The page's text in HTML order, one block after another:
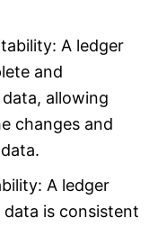
A ledger
and
allowing
changes and
A ledger
is consistent